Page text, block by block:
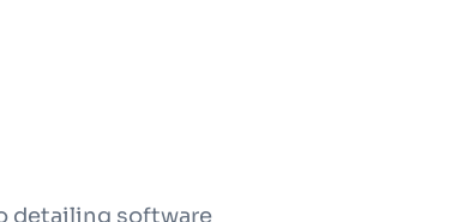
detailing software